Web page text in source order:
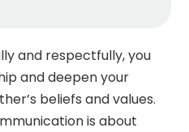
and respectfully, you
and deepen your
beliefs and values.
is about